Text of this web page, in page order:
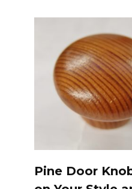
Pine Door